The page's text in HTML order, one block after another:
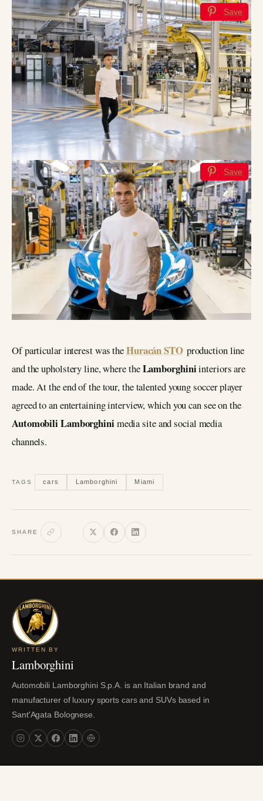
Save
Save
Of particular interest was theHuracán STOproduction line
and the upholstery line, where theLamborghiniinteriors are
made. At the end of the tour, the talented young soccer player
agreed to an entertaining interview, which you can see on the
Automobili Lamborghinimedia site and social media
channels.
TAGS cars Lamborghini Miami
SHARE
WRITTEN BY
Lamborghini
Automobili Lamborghini S.p.A. is an Italian brand and
manufacturer of luxury sports cars and SUVs based in
Sant'Agata Bolognese.